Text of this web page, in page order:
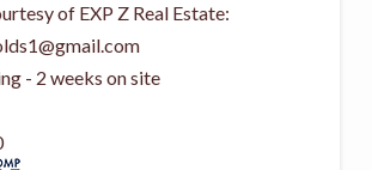
of EXP Z Real Estate:
- 2 weeks on site